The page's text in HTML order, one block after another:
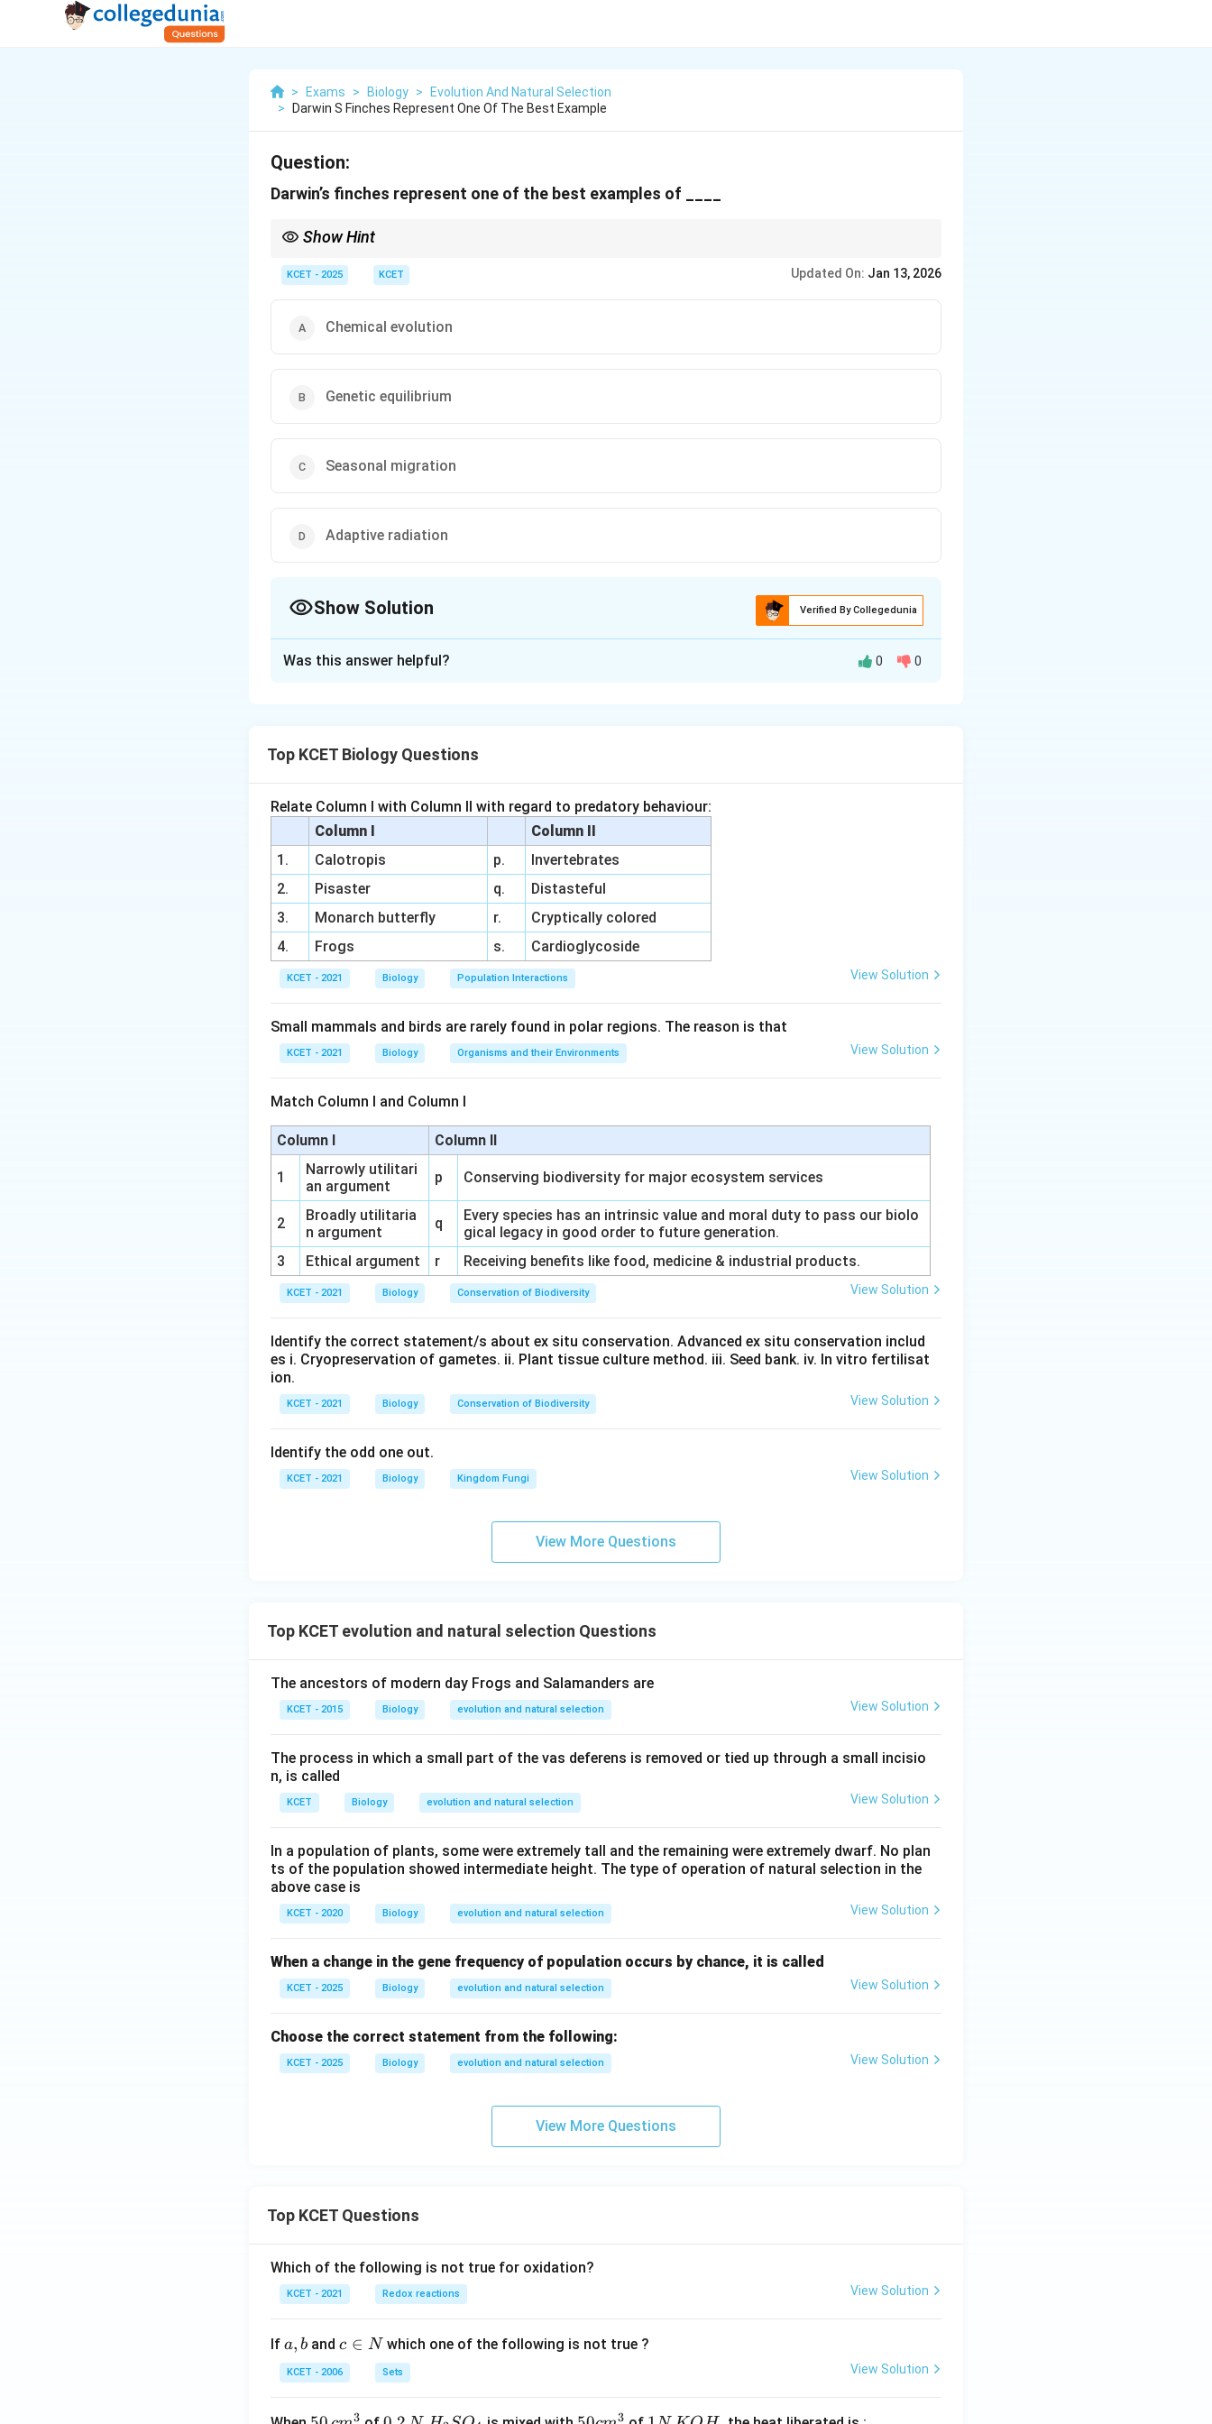
> Exams > Biology >
Evolution And Natural Selection
>
Darwin S Finches Represent One Of The Best Example
Question:
Darwin’s finches represent one of the best examples of ____
Show Hint
Darwin’s finches are a prime example of this.
KCET - 2025 KCET Updated On: Jan 13, 2026
Chemical evolution
Genetic equilibrium
Seasonal migration
Adaptive radiation
Show Solution Verified By Collegedunia
important example of evolution by natural selection.
Download Solution in PDF
Was this answer helpful? 0 0
Top KCET Biology Questions
Relate Column I with Column II with regard to predatory behaviour:
Column I
Column II
1.
Calotropis p.
Invertebrates
2.
Pisaster q.
Distasteful
3.
Monarch butterfly r.
Cryptically colored
4.
Frogs s. Cardioglycoside
KCET - 2021 Biology Population Interactions View Solution
Small mammals and birds are rarely found in polar regions. The reason is that
KCET - 2021 Biology Organisms and their Environments View Solution
Match Column I and Column I
Column I Column II
1
Narrowly utilitari
an argument
p Conserving biodiversity for major ecosystem services
2
Broadly utilitaria
n argument
q
Every species has an intrinsic value and moral duty to pass our biolo
gical legacy in good order to future generation.
3
Ethical argument r Receiving benefits like food, medicine & industrial products.
KCET - 2021 Biology Conservation of Biodiversity View Solution
Identify the correct statement/s about ex situ conservation. Advanced ex situ conservation includ
es i. Cryopreservation of gametes. ii. Plant tissue culture method. iii. Seed bank. iv. In vitro fertilisat
ion.
KCET - 2021 Biology Conservation of Biodiversity View Solution
Identify the odd one out.
KCET - 2021 Biology Kingdom Fungi View Solution
View More Questions
Top KCET evolution and natural selection Questions
The ancestors of modern day Frogs and Salamanders are
KCET - 2015 Biology evolution and natural selection View Solution
The process in which a small part of the vas deferens is removed or tied up through a small incisio
n, is called
KCET Biology evolution and natural selection View Solution
In a population of plants, some were extremely tall and the remaining were extremely dwarf. No plan
ts of the population showed intermediate height. The type of operation of natural selection in the
above case is
KCET - 2020 Biology evolution and natural selection View Solution
When a change in the gene frequency of population occurs by chance, it is called
KCET - 2025 Biology evolution and natural selection View Solution
Choose the correct statement from the following:
KCET - 2025 Biology evolution and natural selection View Solution
View More Questions
Top KCET Questions
Which of the following is not true for oxidation?
KCET - 2021 Redox reactions View Solution
If a,
b
a, b andc
\i
n
c ∈ N which one of the following is not true ?
KCET - 2006 Sets View Solution
3 3